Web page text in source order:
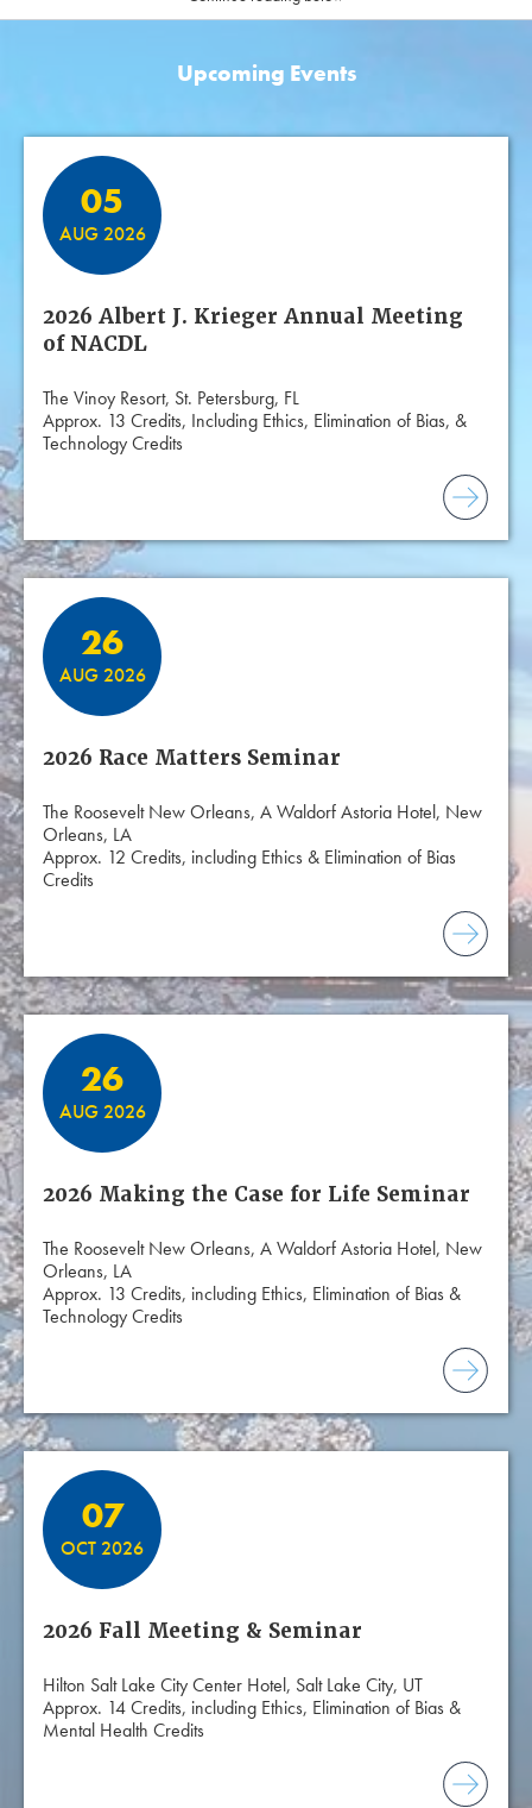
Upcoming Events
05
AUG 2026
2026 Albert J. Krieger Annual Meeting
of NACDL
The Vinoy Resort, St. Petersburg, FL
Approx. 13 Credits, Including Ethics, Elimination of Bias, &
Technology Credits
26
AUG 2026
2026 Race Matters Seminar
The Roosevelt New Orleans, A Waldorf Astoria Hotel, New
Orleans, LA
Approx. 12 Credits, including Ethics & Elimination of Bias
Credits
26
AUG 2026
2026 Making the Case for Life Seminar
The Roosevelt New Orleans, A Waldorf Astoria Hotel, New
Orleans, LA
Approx. 13 Credits, including Ethics, Elimination of Bias &
Technology Credits
07
OCT 2026
2026 Fall Meeting & Seminar
Hilton Salt Lake City Center Hotel, Salt Lake City, UT
Approx. 14 Credits, including Ethics, Elimination of Bias &
Mental Health Credits